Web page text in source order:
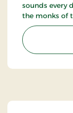
sounds every
the monks of